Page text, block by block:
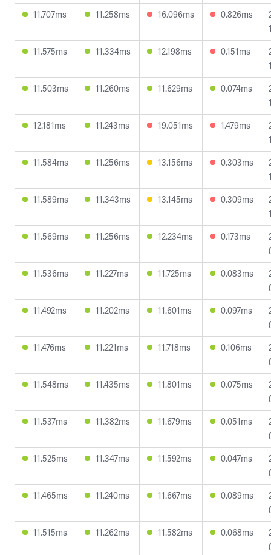
11.707ms
11.258ms 16.096ms 0.826ms
11.575ms
11.334ms 12.198ms 0.151ms
11.503ms
11.260ms 11.629ms 0.074ms
12.181ms
11.243ms 19.051ms 1.479ms
11.584ms
11.256ms 13.156ms 0.303ms
11.589ms
11.343ms 13.145ms 0.309ms
11.569ms
11.256ms 12.234ms 0.173ms
11.536ms
11.227ms 11.725ms 0.083ms
11.492ms
11.202ms 11.601ms 0.097ms
11.476ms
11.221ms 11.718ms 0.106ms
11.548ms
11.435ms 11.801ms 0.075ms
11.537ms
11.382ms 11.679ms 0.051ms
11.525ms
11.347ms 11.592ms 0.047ms
11.465ms
11.240ms 11.667ms 0.089ms
11.515ms
11.262ms 11.582ms 0.068ms